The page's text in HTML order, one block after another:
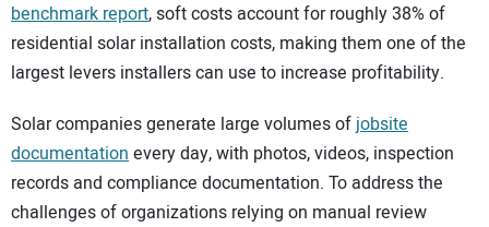
benchmark report, soft costs account for roughly 38% of
residential solar installation costs, making them one of the
largest levers installers can use to increase profitability.
Solar companies generate large volumes ofjobsite
documentationevery day, with photos, videos, inspection
records and compliance documentation. To address the
challenges of organizations relying on manual review